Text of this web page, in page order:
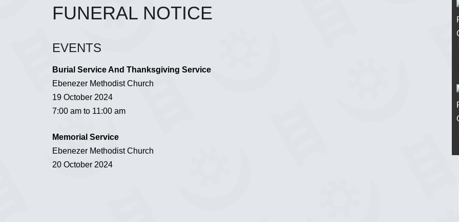
FUNERAL NOTICE
EVENTS
Burial Service And Thanksgiving Service
Ebenezer Methodist Church
19 October 2024
7:00 am to 11:00 am
Memorial Service
Ebenezer Methodist Church
20 October 2024